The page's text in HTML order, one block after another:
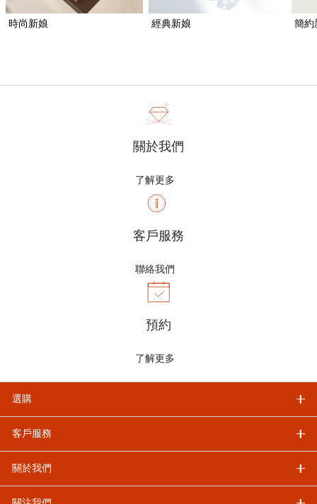
時尚新娘 經典新娘 簡約
關於我們
了解更多
客戶服務
聯絡我們
預約
了解更多
選購
客戶服務
關於我們